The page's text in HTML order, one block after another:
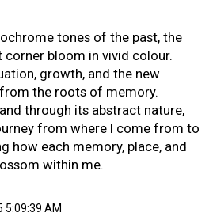
tones of the past, the
bloom in vivid colour.
growth, and the new
the roots of memory.
through its abstract nature,
from where I come from to
how each memory, place, and
within me.
5:09:39 AM